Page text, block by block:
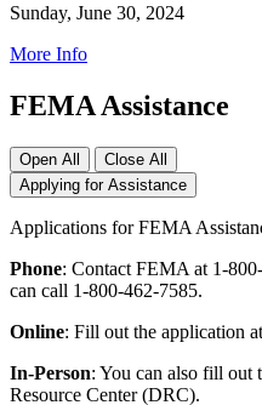
Sunday, June 30, 2024
More Info
FEMA Assistance
Open All
Close All
Applying for Assistance
Applications for FEMA
Phone: Contact FEMA at 1-
can call 1-800-462-7585.
Online: Fill out the application
In-Person: You can also fill out
Resource Center (DRC).